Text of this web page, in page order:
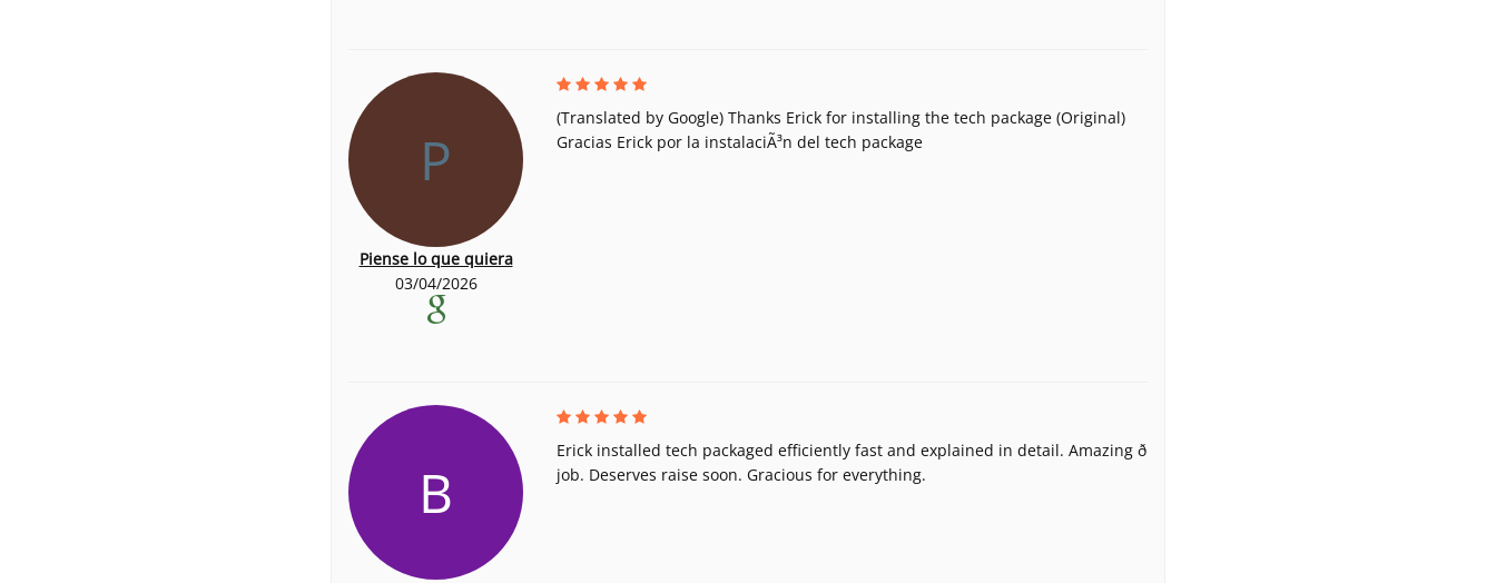
P
Piense lo que quiera
03/04/2026
(Translated by Google) Thanks Erick for installing the tech package (Original)
Gracias Erick por la instalaciÃ³n del tech package
B
Erick installed tech packaged efficiently fast and explained in detail. Amazing ð
job. Deserves raise soon. Gracious for everything.